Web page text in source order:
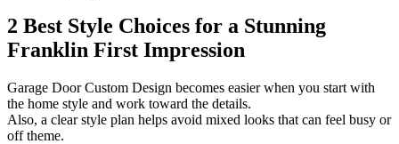
2 Best Style Choices for a Stunning
Franklin First Impression
Garage Door Custom Design becomes easier when you start with
the home style and work toward the details.
Also, a clear style plan helps avoid mixed looks that can feel busy or
off theme.